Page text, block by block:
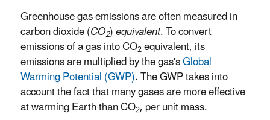
Greenhouse gas emissions are often measured in
carbon dioxide (CO2)equivalent. To convert
emissions of a gas into CO2equivalent, its
emissions are multiplied by the gas'sGlobal
Warming Potential (GWP). The GWP takes into
account the fact that many gases are more effective
at warming Earth than CO2, per unit mass.